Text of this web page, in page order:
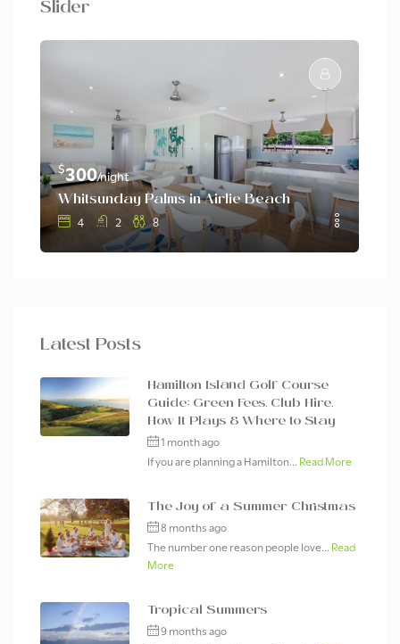
Slider
$300/night
Whitsunday Palms in Airlie Beach
4 2 8
Latest Posts
Hamilton Island Golf Course
Guide: Green Fees, Club Hire,
How It Plays & Where to Stay
1 month ago
If you are planning a Hamilton... Read More
The Joy of a Summer Christmas
8 months ago
The number one reason people love... Read
More
Tropical Summers
9 months ago